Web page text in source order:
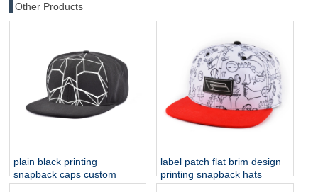
Other Products
plain black printing
snapback caps custom
label patch flat brim design
printing snapback hats